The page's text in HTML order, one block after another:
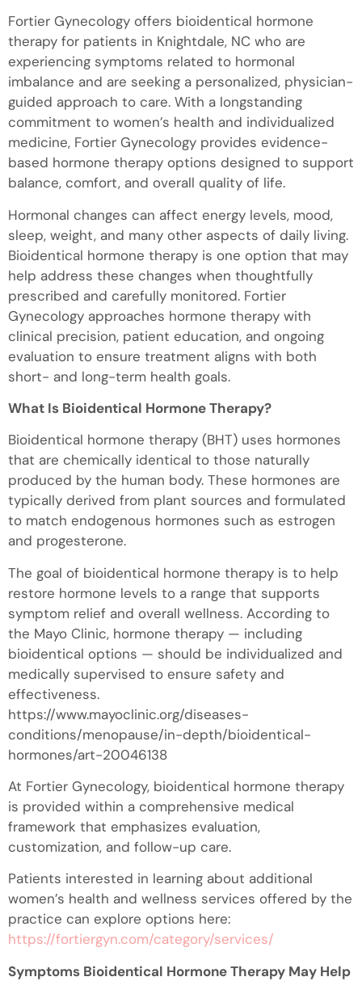
Fortier Gynecology offers bioidentical hormone
therapy for patients in Knightdale, NC who are
experiencing symptoms related to hormonal
imbalance and are seeking a personalized, physician-
guided approach to care. With a longstanding
commitment to women’s health and individualized
medicine, Fortier Gynecology provides evidence-
based hormone therapy options designed to support
balance, comfort, and overall quality of life.
Hormonal changes can affect energy levels, mood,
sleep, weight, and many other aspects of daily living.
Bioidentical hormone therapy is one option that may
help address these changes when thoughtfully
prescribed and carefully monitored. Fortier
Gynecology approaches hormone therapy with
clinical precision, patient education, and ongoing
evaluation to ensure treatment aligns with both
short- and long-term health goals.
What Is Bioidentical Hormone Therapy?
Bioidentical hormone therapy (BHT) uses hormones
that are chemically identical to those naturally
produced by the human body. These hormones are
typically derived from plant sources and formulated
to match endogenous hormones such as estrogen
and progesterone.
The goal of bioidentical hormone therapy is to help
restore hormone levels to a range that supports
symptom relief and overall wellness. According to
the Mayo Clinic, hormone therapy — including
bioidentical options — should be individualized and
medically supervised to ensure safety and
effectiveness.
https://www.mayoclinic.org/diseases-
conditions/menopause/in-depth/bioidentical-
hormones/art-20046138
At Fortier Gynecology, bioidentical hormone therapy
is provided within a comprehensive medical
framework that emphasizes evaluation,
customization, and follow-up care.
Patients interested in learning about additional
women’s health and wellness services offered by the
practice can explore options here:
https://fortiergyn.com/category/services/
Symptoms Bioidentical Hormone Therapy May Help